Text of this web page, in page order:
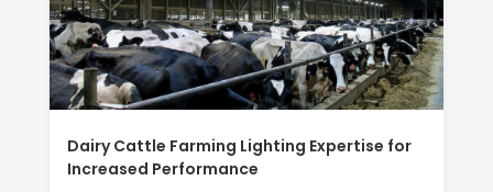
Dairy Cattle Farming Lighting Expertise for
Increased Performance